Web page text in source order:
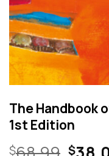
The Handbook
1st Edition
$ $